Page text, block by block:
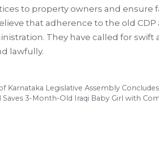
to property owners and ensure
that adherence to the old
They have called for
lawfully.
Karnataka Legislative Assembly
3-Month-Old Iraqi Baby Girl with